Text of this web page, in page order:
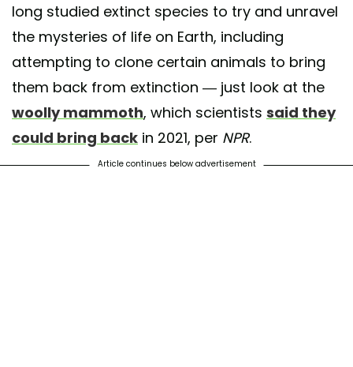
long studied extinct species to try and unravel
the mysteries of life on Earth, including
attempting to clone certain animals to bring
them back from extinction — just look at the
woolly mammoth, which scientists said they
could bring back in 2021, per NPR.
Article continues below advertisement